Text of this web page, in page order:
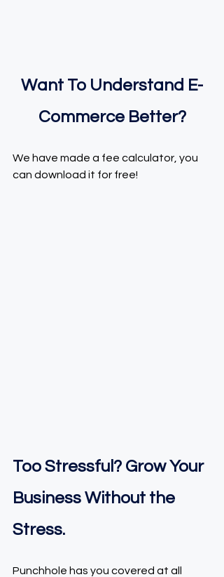
Want To Understand E-
Commerce Better?
We have made a fee calculator, you
can download it for free!
Too Stressful? Grow Your
Business Without the
Stress.
Punchhole has you covered at all